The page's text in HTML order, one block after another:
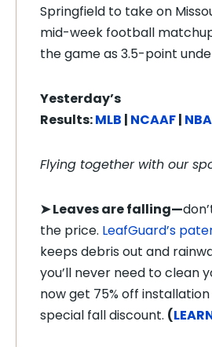
Springfield to take on
mid-week football
the game as 3.5-point
Yesterday’s
Results:MLB | NCAAF| NBA
Flying together with our
➤Leaves are falling—
the price. LeafGuard’s
keeps debris out and
you’ll never need to clean
now get 75% off
special fall discount. (